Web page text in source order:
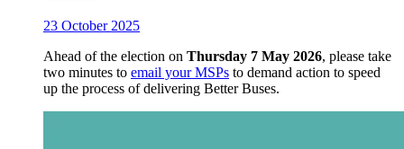
23 October 2025
Ahead of the election on Thursday 7 May 2026, please take
two minutes to email your MSPs to demand action to speed
up the process of delivering Better Buses.